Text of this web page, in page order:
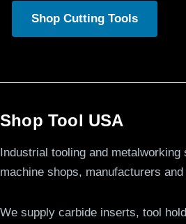
Shop Cutting Tools
Shop Tool USA
Industrial tooling and metalworking
machine shops, manufacturers
We supply carbide inserts, tool